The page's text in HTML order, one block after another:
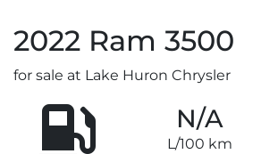
2022 Ram 3500
for sale at Lake Huron Chrysler
N/A
L/100 km